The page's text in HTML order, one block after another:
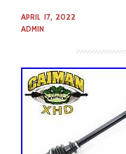
APRIL 17, 2022
ADMIN